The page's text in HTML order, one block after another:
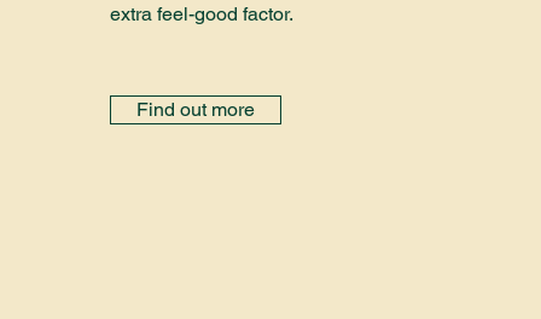
extra feel-good factor.
Find out more